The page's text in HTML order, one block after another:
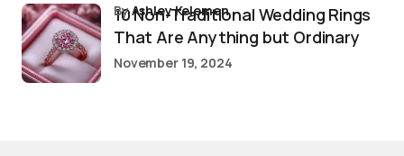
10 Non-Traditional Wedding Rings
That Are Anything but Ordinary
byAshley Kelemen
November 19, 2024